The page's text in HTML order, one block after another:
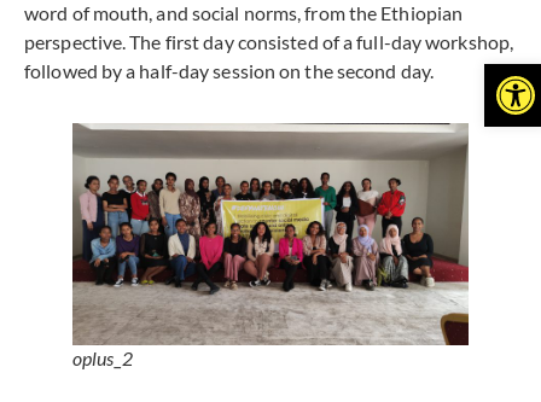
word of mouth, and social norms, from the Ethiopian
perspective. The first day consisted of a full-day workshop,
followed by a half-day session on the second day.
oplus_2